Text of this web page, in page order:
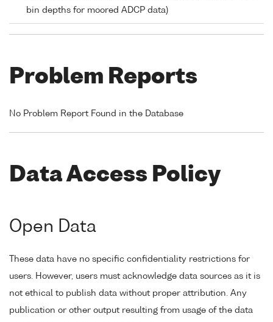
bin depths for moored ADCP data)
Problem Reports
No Problem Report Found in the Database
Data Access Policy
Open Data
These data have no specific confidentiality restrictions for
users. However, users must acknowledge data sources as it is
not ethical to publish data without proper attribution. Any
publication or other output resulting from usage of the data